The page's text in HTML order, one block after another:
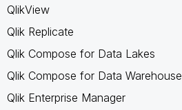
QlikView
Qlik Replicate
Qlik Compose for Data Lakes
Qlik Compose for Data Warehouse
Qlik Enterprise Manager